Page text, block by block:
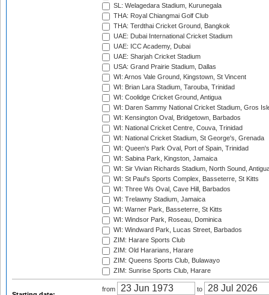
SL: Welagedara Stadium, Kurunegala
THA: Royal Chiangmai Golf Club
THA: Terdthai Cricket Ground, Bangkok
UAE: Dubai International Cricket Stadium
UAE: ICC Academy, Dubai
UAE: Sharjah Cricket Stadium
USA: Grand Prairie Stadium, Dallas
WI: Arnos Vale Ground, Kingstown, St Vincent
WI: Brian Lara Stadium, Tarouba, Trinidad
WI: Coolidge Cricket Ground, Antigua
WI: Daren Sammy National Cricket Stadium, Gros
WI: Kensington Oval, Bridgetown, Barbados
WI: National Cricket Centre, Couva, Trinidad
WI: National Cricket Stadium, St George's, Grenada
WI: Queen's Park Oval, Port of Spain, Trinidad
WI: Sabina Park, Kingston, Jamaica
WI: Sir Vivian Richards Stadium, North Sound,
WI: St Paul's Sports Complex, Basseterre, St Kitts
WI: Three Ws Oval, Cave Hill, Barbados
WI: Trelawny Stadium, Jamaica
WI: Warner Park, Basseterre, St Kitts
WI: Windsor Park, Roseau, Dominica
WI: Windward Park, Lucas Street, Barbados
ZIM: Harare Sports Club
ZIM: Old Hararians, Harare
ZIM: Queens Sports Club, Bulawayo
ZIM: Sunrise Sports Club, Harare
from to